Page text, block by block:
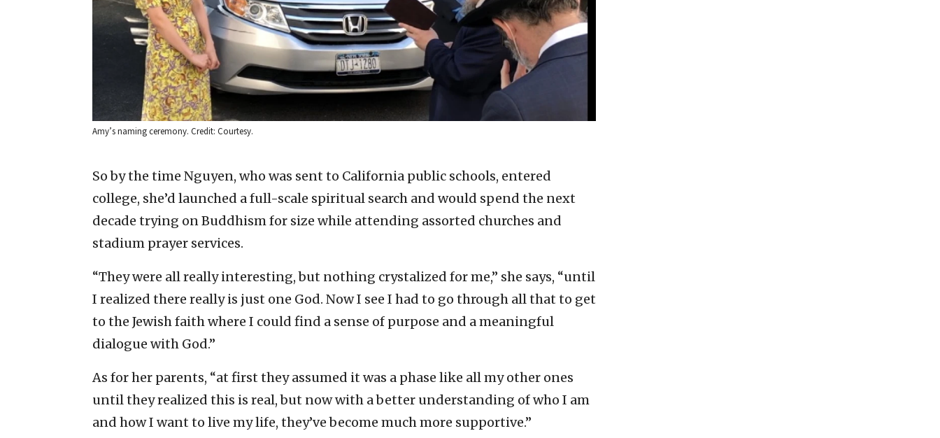
Amy’s naming ceremony. Credit: Courtesy.
So by the time Nguyen, who was sent to California public schools, entered
college, she’d launched a full-scale spiritual search and would spend the next
decade trying on Buddhism for size while attending assorted churches and
stadium prayer services.
“They were all really interesting, but nothing crystalized for me,” she says, “until
I realized there really is just one God. Now I see I had to go through all that to get
to the Jewish faith where I could find a sense of purpose and a meaningful
dialogue with God.”
As for her parents, “at first they assumed it was a phase like all my other ones
until they realized this is real, but now with a better understanding of who I am
and how I want to live my life, they’ve become much more supportive.”